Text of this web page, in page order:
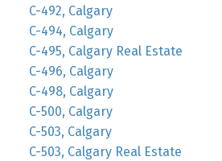
C-492, Calgary
C-494, Calgary
C-495, Calgary Real Estate
C-496, Calgary
C-498, Calgary
C-500, Calgary
C-503, Calgary
C-503, Calgary Real Estate